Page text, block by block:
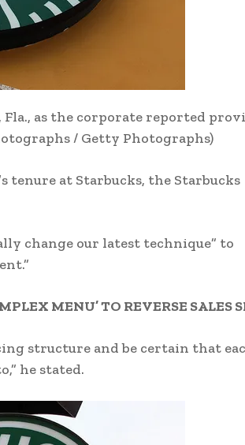
Fla., as the corporate reported
/ Getty Photographs)
tenure at Starbucks, the Starbucks
change our latest technique” to
MENU’ TO REVERSE SALES
structure and be certain that
he stated.